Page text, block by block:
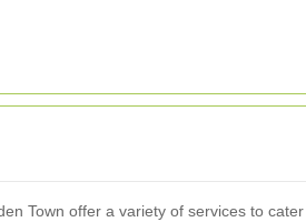
Town offer a variety of services to cater